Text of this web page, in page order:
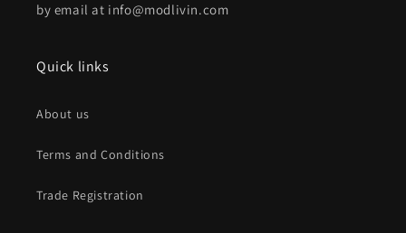
by email at info@modlivin.com
Quick links
About us
Terms and Conditions
Trade Registration